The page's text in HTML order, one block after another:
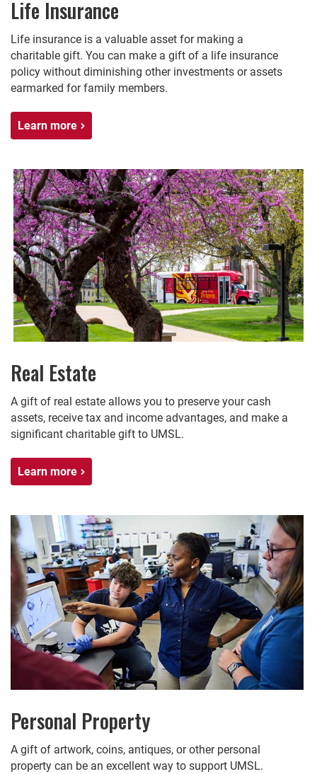
Life Insurance
Life insurance is a valuable asset for making a
charitable gift. You can make a gift of a life insurance
policy without diminishing other investments or assets
earmarked for family members.
Learn more
Real Estate
A gift of real estate allows you to preserve your cash
assets, receive tax and income advantages, and make a
significant charitable gift to UMSL.
Learn more
Personal Property
A gift of artwork, coins, antiques, or other personal
property can be an excellent way to support UMSL.